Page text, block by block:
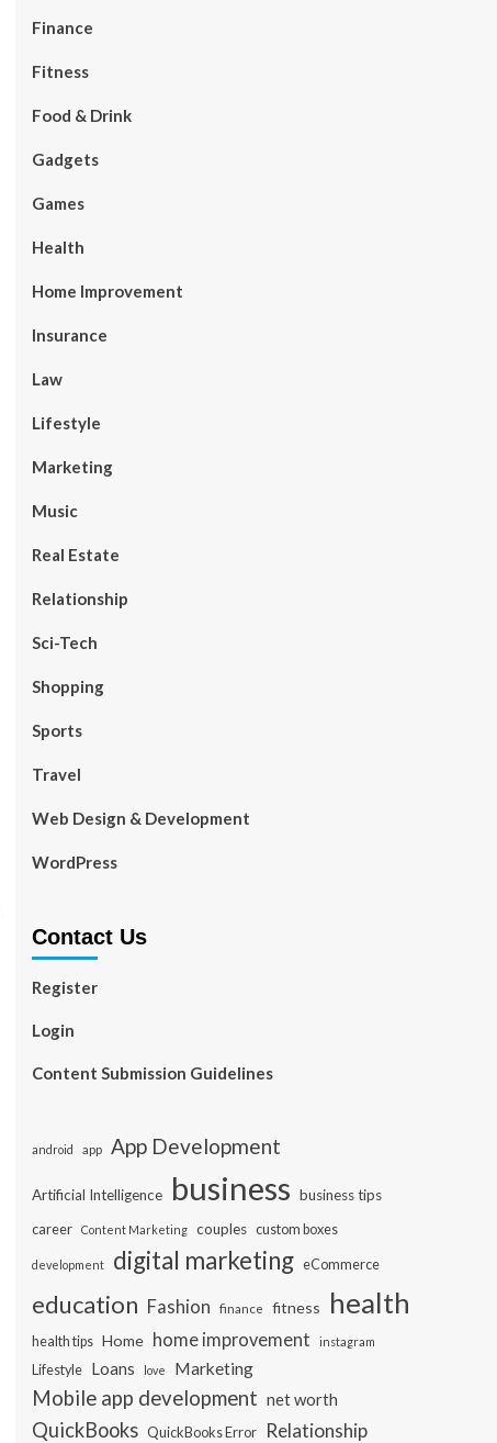
Finance
Fitness
Food & Drink
Gadgets
Games
Health
Home Improvement
Insurance
Law
Lifestyle
Marketing
Music
Real Estate
Relationship
Sci-Tech
Shopping
Sports
Travel
Web Design & Development
WordPress
Contact Us
Register
Login
Content Submission Guidelines
android app App Development
Artificial Intelligence business business tips
career
Content Marketing couples custom boxes
development digital marketing eCommerce
education Fashion finance fitness health
health tips Home home improvement instagram
Lifestyle Loans love Marketing
Mobile app development net worth
QuickBooks QuickBooks Error Relationship